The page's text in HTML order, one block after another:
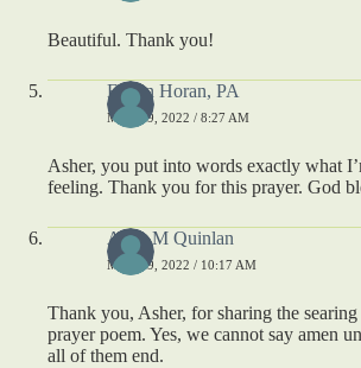
Beautiful. Thank you!
Eileen Horan, PA
MAY 19, 2022 / 8:27 AM
Asher, you put into words exactly what
feeling. Thank you for this prayer. God
Alice M Quinlan
MAY 19, 2022 / 10:17 AM
Thank you, Asher, for sharing the
prayer poem. Yes, we cannot say amen
all of them end.